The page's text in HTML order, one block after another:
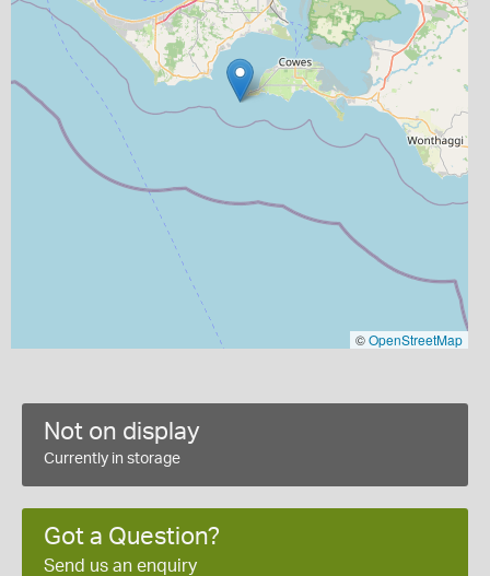
©OpenStreetMap
Not on display
Currently in storage
Got a Question?
Send us an enquiry